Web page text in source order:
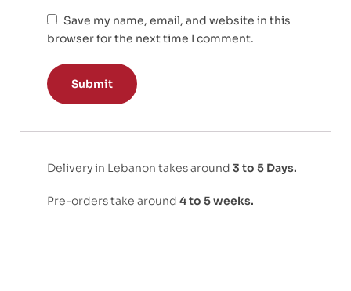
Save my name, email, and website in this
browser for the next time I comment.
Delivery in Lebanon takes around 3 to 5 Days.
Pre-orders take around 4 to 5 weeks.